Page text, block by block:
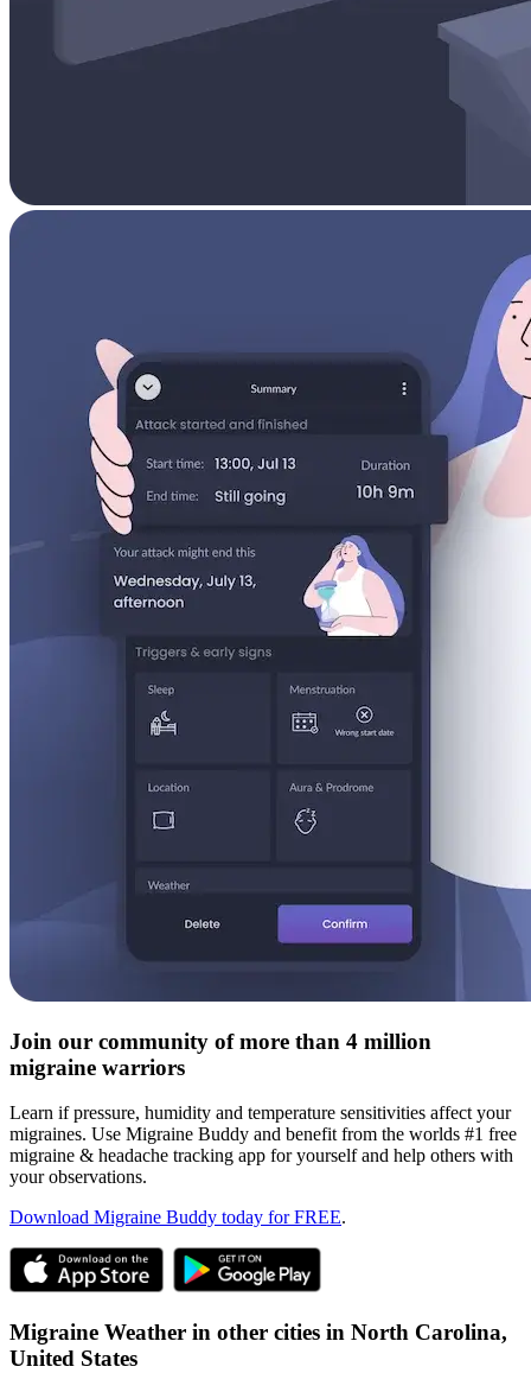
Join our community of more than 4 million
migraine warriors
Learn if pressure, humidity and temperature sensitivities affect your
migraines. Use Migraine Buddy and benefit from the worlds #1 free
migraine & headache tracking app for yourself and help others with
your observations.
Download Migraine Buddy today for FREE.
Migraine Weather in other cities in North Carolina,
United States